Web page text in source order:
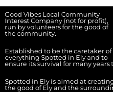
Good Vibes Local Community
Interest Company (not for profit),
run by volunteers for the good of
the community.
Established to be the caretaker of
everything Spotted in Ely and to
ensure its survival for many years
Spotted in Ely is aimed at
the good of Ely and the